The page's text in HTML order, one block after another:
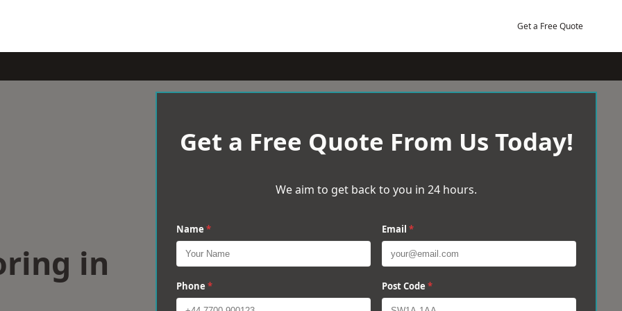
Get a Free Quote
in
Get a Free Quote From Us Today!
We aim to get back to you in 24 hours.
Name * Email *
Phone * Post Code *